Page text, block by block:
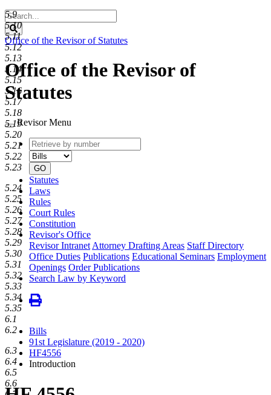
Search
Legislature
Search
Office of the Revisor of Statutes
Office of the Revisor of
Statutes
Revisor Menu
Retrieve
by
number
type
GO
Statutes
Laws
Rules
Court Rules
Constitution
Revisor's Office
Revisor Intranet Attorney Drafting Areas Staff Directory
Office Duties Publications Educational Seminars Employment
Openings Order Publications
Search Law by Keyword
Bills
91st Legislature (2019 - 2020)
HF4556
Introduction
5.9
5.10
5.11
5.12
5.13
5.14
5.15
5.16
5.17
5.18
5.19
5.20
5.21
5.22
5.23
5.24
5.25
5.26
5.27
5.28
5.29
5.30
5.31
5.32
5.33
5.34
5.35
6.1
6.2
6.3
6.4
6.5
6.6